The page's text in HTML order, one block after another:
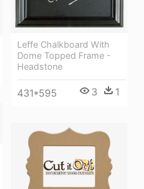
Leffe Chalkboard With
Dome Topped Frame -
Headstone
431*595 3 1